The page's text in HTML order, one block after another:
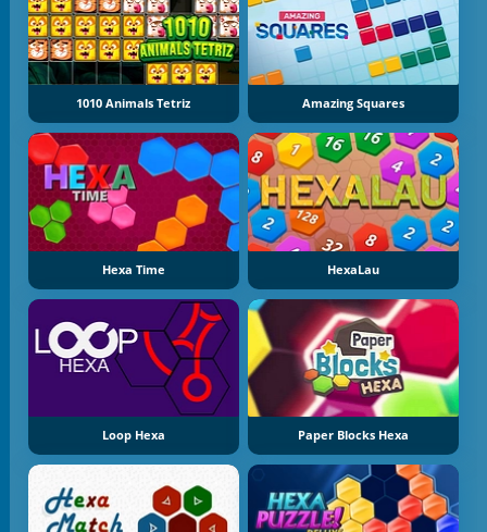
1010 Animals Tetriz Amazing Squares
Hexa Time HexaLau
Loop Hexa Paper Blocks Hexa